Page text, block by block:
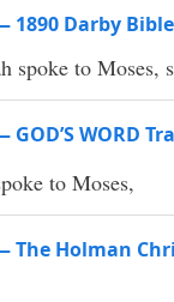
1890 Darby Bible
spoke to Moses,
WORD
to Moses,
The Holman